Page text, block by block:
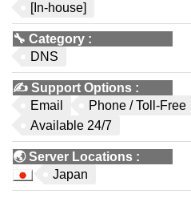
[In-house]
🔧 Category :
DNS
✍️ Support Options :
Email
Phone / Toll-Free
Available 24/7
🌏Server Locations :
Japan